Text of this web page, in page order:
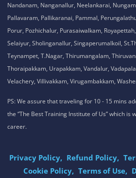
Nandanam, Nanganallur, Neelankarai,
Pallavaram, Pallikaranai, Pammal,
Porur, Pozhichalur, Purasaiwalkam,
Selaiyur, Sholinganallur, Singaperumalkoil,
Teynampet, T.Nagar, Thirumangalam,
Thoraipakkam, Urapakkam, Vandalur,
Velachery, Villivakkam, Virugambakkam,
PS: We assure that traveling for 10 - 15 mins
the “The Best Training Institute of Us” which is
career.
Privacy Policy, Refund Policy,
Cookie Policy, Terms of Use,